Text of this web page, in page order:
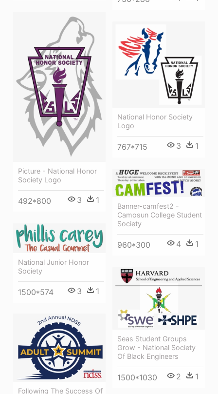
Picture - National Honor
Society Logo
492*800 3 1
National Honor Society
Logo
767*715 3 1
Banner-camfest2 -
Camosun College Student
Society
960*300 4 1
National Junior Honor
Society
1500*574 3 1
Seas Student Groups
Grow - National Society
Of Black Engineers
1500*1030 2 1
Following The Success Of